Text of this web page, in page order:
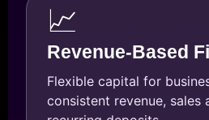
📈
Revenue-Based
Flexible capital for
consistent revenue, sales